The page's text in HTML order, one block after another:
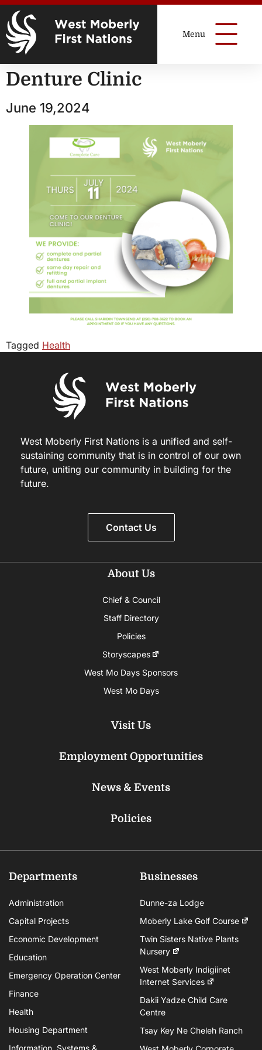
Denture Clinic
June 19,2024
Tagged Health
West Moberly First Nations is a unified and self-
sustaining community that is in control of our own
future, uniting our community in building for the
future.
Contact Us
About Us
Chief & Council
Staff Directory
Policies
Storyscapes
West Mo Days Sponsors
West Mo Days
Visit Us
Employment Opportunities
News & Events
Policies
Departments
Administration
Capital Projects
Economic Development
Education
Emergency Operation Center
Finance
Health
Housing Department
Information, Systems &
Businesses
Dunne-za Lodge
Moberly Lake Golf Course
Twin Sisters Native Plants
Nursery
West Moberly Indigiinet
Internet Services
Dakii Yadze Child Care
Centre
Tsay Key Ne Cheleh Ranch